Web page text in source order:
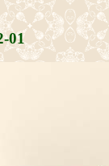
01